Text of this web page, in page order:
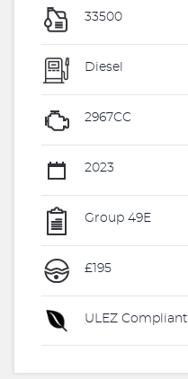
33500
Diesel
2967CC
2023
Group 49E
£195
ULEZ Compliant